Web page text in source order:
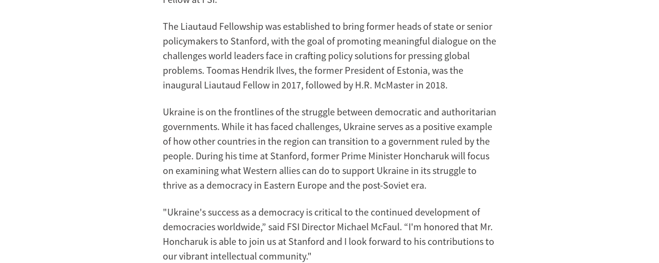
The Liautaud Fellowship was established to bring former heads of state or senior
policymakers to Stanford, with the goal of promoting meaningful dialogue on the
challenges world leaders face in crafting policy solutions for pressing global
problems. Toomas Hendrik Ilves, the former President of Estonia, was the
inaugural Liautaud Fellow in 2017, followed by H.R. McMaster in 2018.
Ukraine is on the frontlines of the struggle between democratic and authoritarian
governments. While it has faced challenges, Ukraine serves as a positive example
of how other countries in the region can transition to a government ruled by the
people. During his time at Stanford, former Prime Minister Honcharuk will focus
on examining what Western allies can do to support Ukraine in its struggle to
thrive as a democracy in Eastern Europe and the post-Soviet era.
"Ukraine's success as a democracy is critical to the continued development of
democracies worldwide,” said FSI Director Michael McFaul. “I'm honored that Mr.
Honcharuk is able to join us at Stanford and I look forward to his contributions to
our vibrant intellectual community."